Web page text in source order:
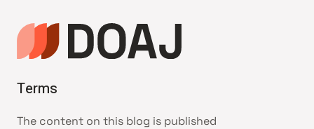
Terms
The content on this blog is published